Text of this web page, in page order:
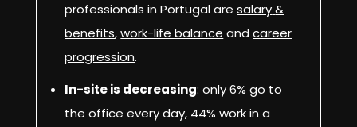
professionals in Portugal aresalary &
benefits,work-life balance andcareer
progression.
In-site is decreasing: only 6% go to
the office every day, 44% work in a